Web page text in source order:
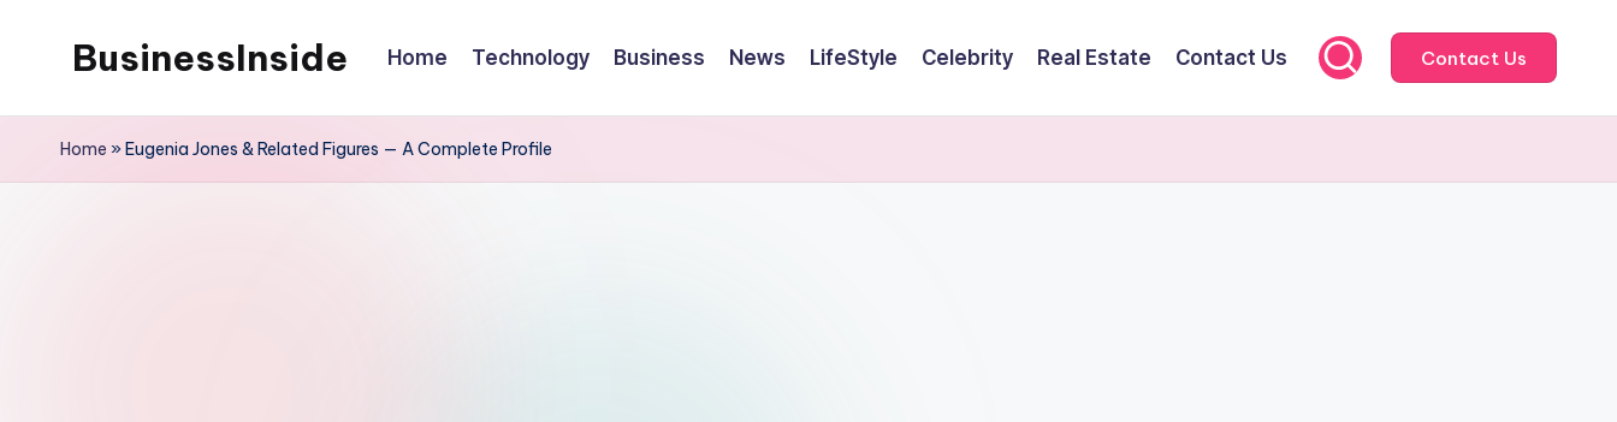
BusinessInside Home Technology Business News LifeStyle Celebrity Real Estate Contact Us Contact Us
Home »Eugenia Jones & Related Figures — A Complete Profile